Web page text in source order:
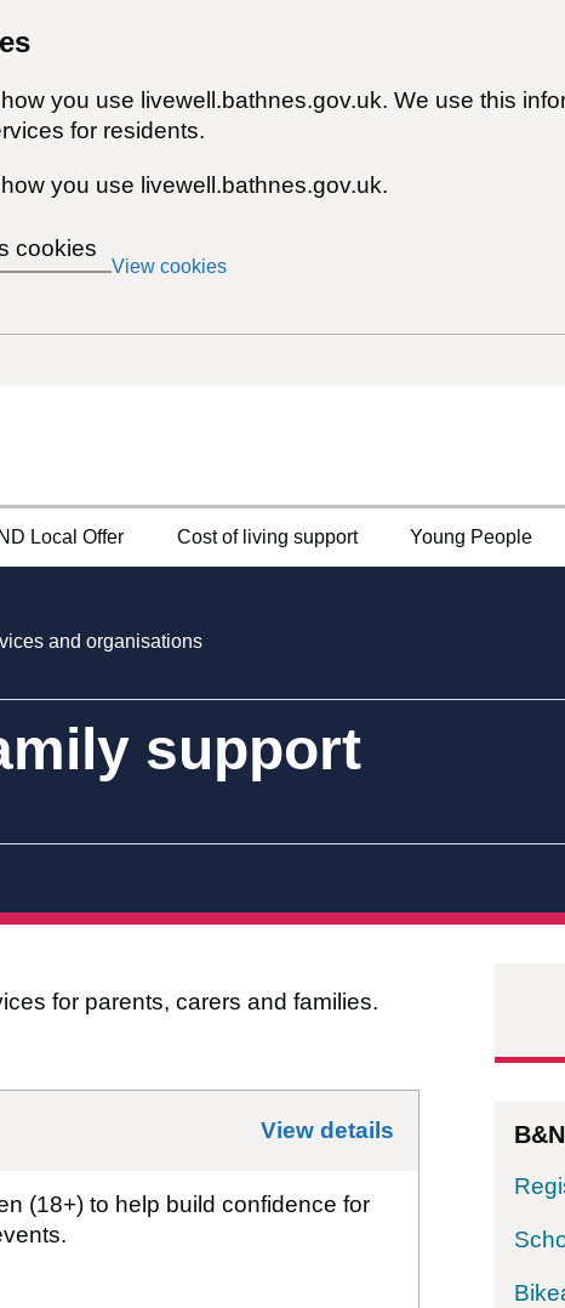
you use livewell.bathnes.gov.uk. We use this
for residents.
you use livewell.bathnes.gov.uk.
cookies
View cookies
Local Offer Cost of living support Young People
and organisations
support
for parents, carers and families.
View details 1st
(18+) to help build confidence for